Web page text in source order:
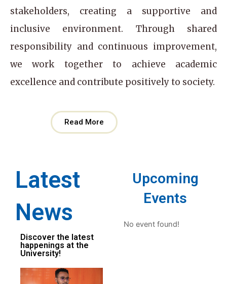
stakeholders, creating a supportive and
inclusive environment. Through shared
responsibility and continuous improvement,
we work together to achieve academic
excellence and contribute positively to society.
Read More
Latest
News
Discover the latest
happenings at the
University!
Upcoming
Events
No event found!